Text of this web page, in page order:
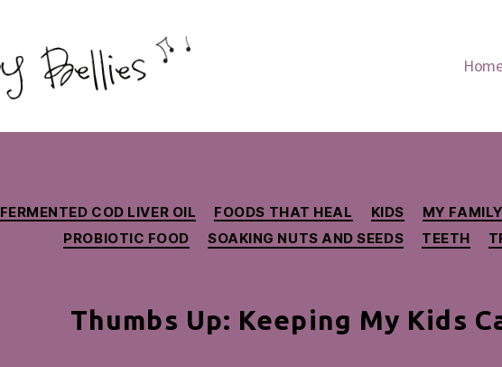
Categories
FERMENTED COD LIVER OIL FOODS THAT HEAL KIDS MY
PROBIOTIC FOOD
SOAKING NUTS AND SEEDS TEETH
Thumbs Up: Keeping My Kids